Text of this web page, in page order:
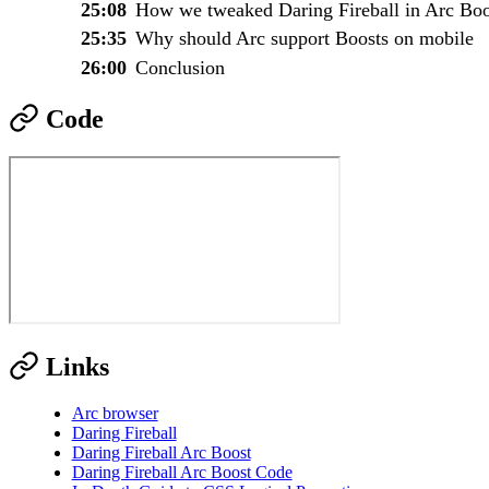
25:08 How we tweaked Daring Fireball in Arc
25:35 Why should Arc support Boosts on mobile
26:00 Conclusion
Code
Links
Arc browser
Daring Fireball
Daring Fireball Arc Boost
Daring Fireball Arc Boost Code